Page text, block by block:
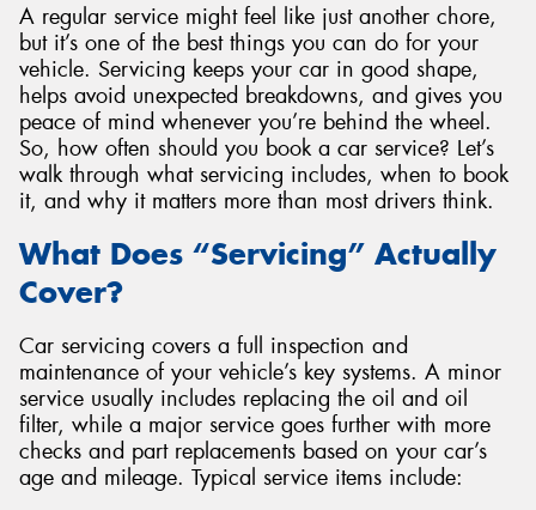
A regular service might feel like just another chore,
but it’s one of the best things you can do for your
vehicle. Servicing keeps your car in good shape,
helps avoid unexpected breakdowns, and gives you
peace of mind whenever you’re behind the wheel.
So, how often should you book a car service? Let’s
walk through what servicing includes, when to book
it, and why it matters more than most drivers think.
What Does “Servicing” Actually
Cover?
Car servicing covers a full inspection and
maintenance of your vehicle’s key systems. A minor
service usually includes replacing the oil and oil
filter, while a major service goes further with more
checks and part replacements based on your car’s
age and mileage. Typical service items include: